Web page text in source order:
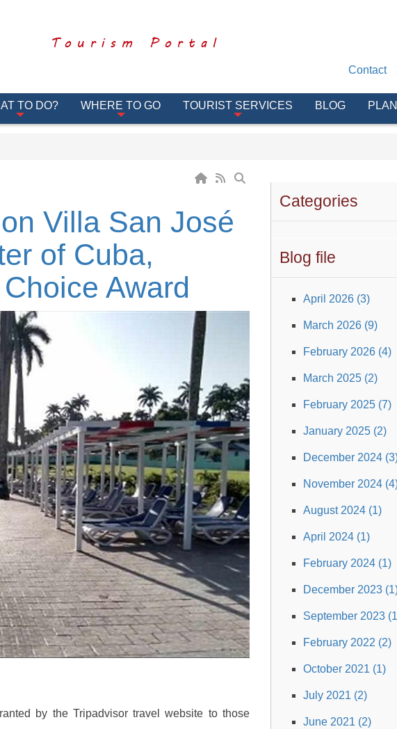
Tourism Portal
Contact
TO DO? WHERE TO GO TOURIST SERVICES BLOG
Categories
Blog file
April 2026 (3)
March 2026 (9)
February 2026 (4)
March 2025 (2)
February 2025 (7)
January 2025 (2)
December 2024
November 2024
August 2024 (1)
April 2024 (1)
February 2024 (1)
December 2023
September 2023
February 2022 (2)
October 2021 (1)
July 2021 (2)
June 2021 (2)
Villa San José
of Cuba,
Award
by the Tripadvisor travel website to those